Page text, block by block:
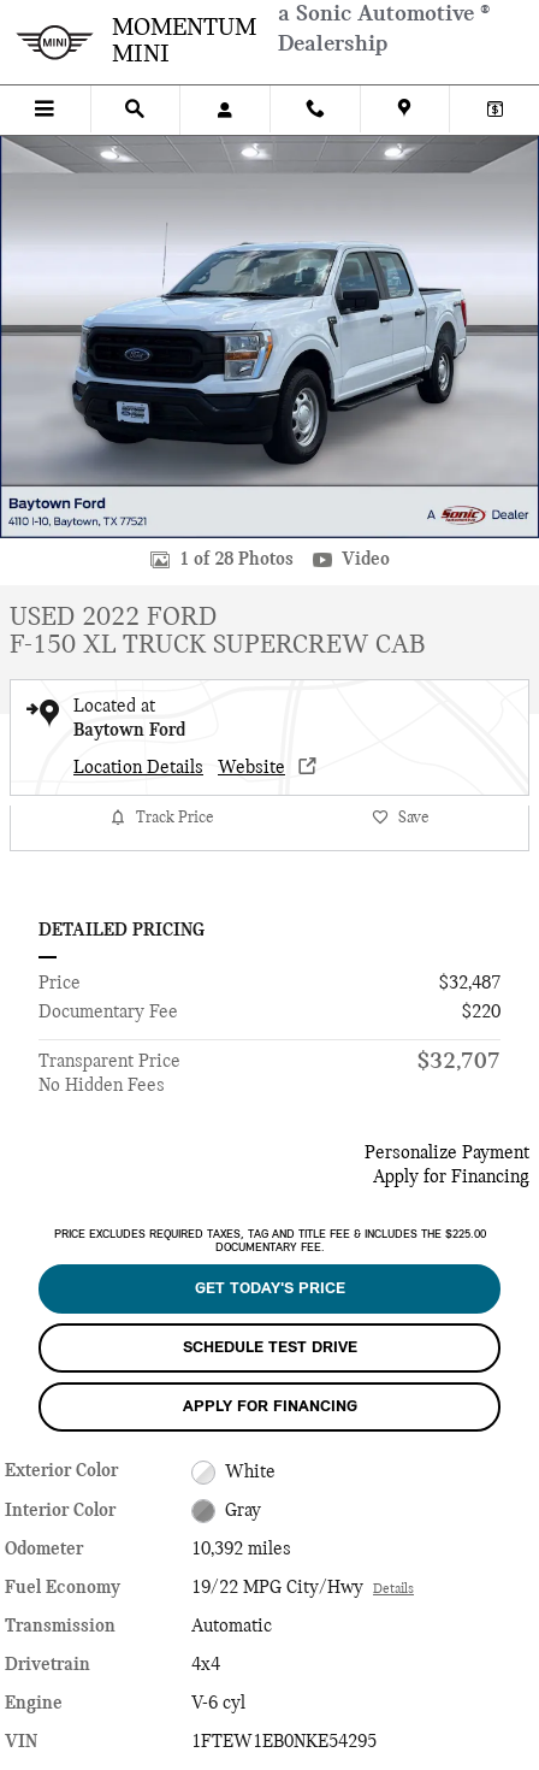
MOMENTUM
MINI
a Sonic Automotive ®
Dealership
Used 2022 Ford F-150 XL Truck SuperCrew Cab Photo 1 of 28
1 of 28 Photos Video
USED 2022 FORD
F-150 XL TRUCK SUPERCREW CAB
Located at
Baytown Ford
Location Details
Website
Track Price Save
DETAILED PRICING
Price
$32,487
Documentary Fee
$220
Transparent Price
No Hidden Fees
$32,707
Personalize Payment
Apply for Financing
PRICE EXCLUDES REQUIRED TAXES, TAG AND TITLE FEE & INCLUDES THE $225.00
DOCUMENTARY FEE.
GET TODAY'S PRICE
SCHEDULE TEST DRIVE
APPLY FOR FINANCING
Exterior Color White
Interior Color Gray
Odometer
10,392 miles
Fuel Economy
19/22 MPG City/Hwy Details
Transmission
Automatic
Drivetrain
4x4
Engine
V-6 cyl
VIN
1FTEW1EB0NKE54295